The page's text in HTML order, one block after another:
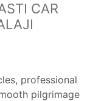
CAR
professional
pilgrimage